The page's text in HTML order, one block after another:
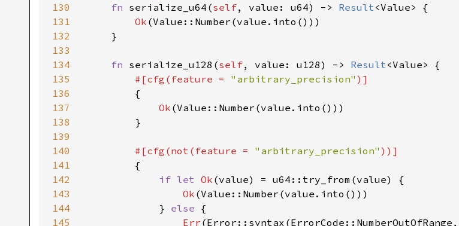
130
131
132
133
134
135
136
137
138
139
140
141
142
143
144
145
fn serialize_u64(self, value: u64) -> Result<Value> {
Ok (Value::Number(value.into()))
    }
fn serialize_u128(self, value: u128) -> Result<Value> {
#[cfg(feature = "arbitrary_precision" )]
{
Ok (Value::Number(value.into()))
        }
#[cfg(not(feature = "arbitrary_precision" ))]
{
if let Ok (value) = u64::try_from(value) {
Ok (Value::Number(value.into()))
            }
else {
Err (Error::syntax(ErrorCode::NumberOutOfRange,